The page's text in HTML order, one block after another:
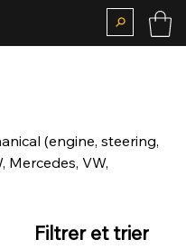
(engine, steering,
Mercedes, VW,
Filtrer et trier